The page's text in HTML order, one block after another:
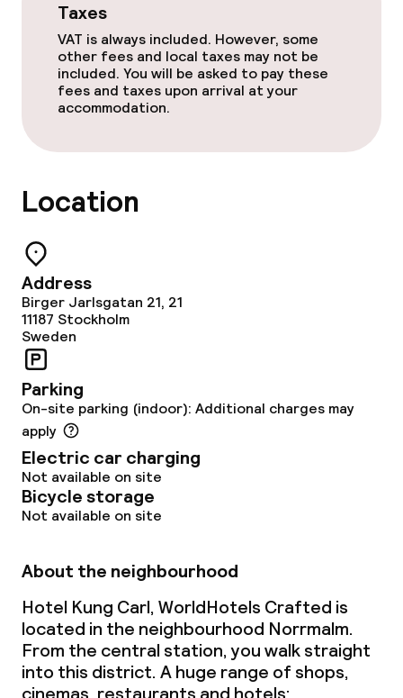
Meeting room
Policies
Taxes
VAT is always included. However, some
other fees and local taxes may not be
included. You will be asked to pay these
fees and taxes upon arrival at your
accommodation.
Location
Address
Birger Jarlsgatan 21, 21
11187 Stockholm
Sweden
Parking
On-site parking (indoor): Additional charges may
apply
Electric car charging
Not available on site
Bicycle storage
Not available on site
About the neighbourhood
Hotel Kung Carl, WorldHotels Crafted is
located in the neighbourhood Norrmalm.
From the central station, you walk straight
into this district. A huge range of shops,